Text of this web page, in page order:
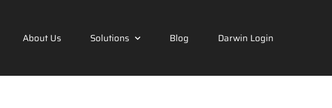
About Us Solutions Blog Darwin Login